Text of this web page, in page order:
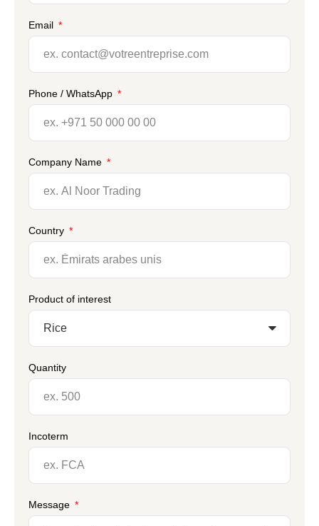
Email
Phone / WhatsApp
Company Name
Country
Product of interest
Quantity
Incoterm
Message